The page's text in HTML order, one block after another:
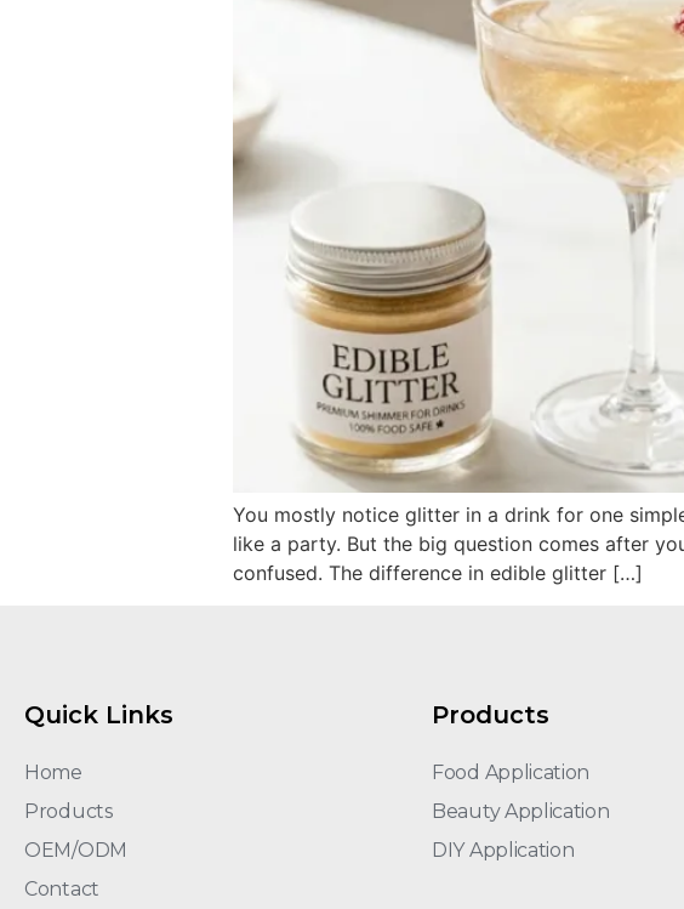
You mostly notice glitter in a drink for one
like a party. But the big question comes after
confused. The difference in edible glitter […]
Quick Links
Home
Products
OEM/ODM
Contact
Products
Food Application
Beauty Application
DIY Application